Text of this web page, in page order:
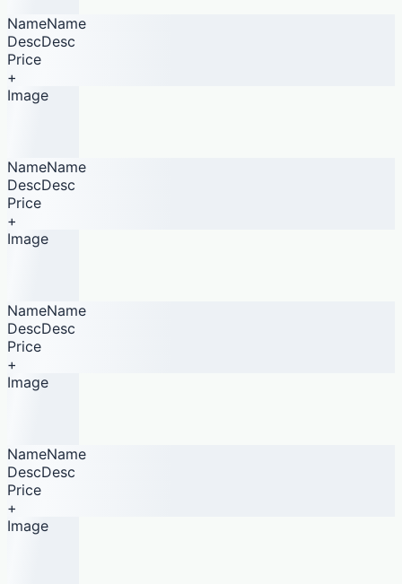
NameName
DescDesc
Price
+
Image
NameName
DescDesc
Price
+
Image
NameName
DescDesc
Price
+
Image
NameName
DescDesc
Price
+
Image